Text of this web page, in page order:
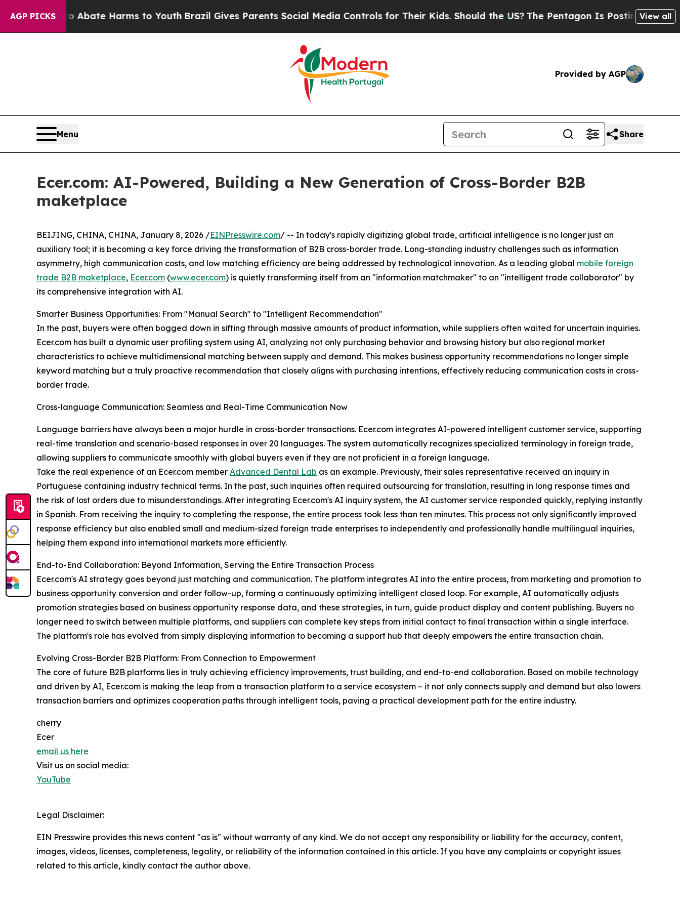
AGP PICKS
Fund to Abate Harms to Youth Brazil Gives Parents Social Media Controls for Their Kids. Should the US?The Pentagon Is Posting CrypticView all
Provided by AGP
Menu Share
Ecer.com: AI-Powered, Building a New Generation of Cross-Border B2B
maketplace
BEIJING, CHINA, CHINA, January 8, 2026 /EINPresswire.com/ -- In today's rapidly digitizing global trade, artificial intelligence is no longer just an
auxiliary tool; it is becoming a key force driving the transformation of B2B cross-border trade. Long-standing industry challenges such as information
asymmetry, high communication costs, and low matching efficiency are being addressed by technological innovation. As a leading global mobile foreign
trade B2B maketplace, Ecer.com (www.ecer.com) is quietly transforming itself from an "information matchmaker" to an "intelligent trade collaborator" by
its comprehensive integration with AI.
Smarter Business Opportunities: From "Manual Search" to "Intelligent Recommendation"
In the past, buyers were often bogged down in sifting through massive amounts of product information, while suppliers often waited for uncertain inquiries.
Ecer.com has built a dynamic user profiling system using AI, analyzing not only purchasing behavior and browsing history but also regional market
characteristics to achieve multidimensional matching between supply and demand. This makes business opportunity recommendations no longer simple
keyword matching but a truly proactive recommendation that closely aligns with purchasing intentions, effectively reducing communication costs in cross-
border trade.
Cross-language Communication: Seamless and Real-Time Communication Now
Language barriers have always been a major hurdle in cross-border transactions. Ecer.com integrates AI-powered intelligent customer service, supporting
real-time translation and scenario-based responses in over 20 languages. The system automatically recognizes specialized terminology in foreign trade,
allowing suppliers to communicate smoothly with global buyers even if they are not proficient in a foreign language.
Take the real experience of an Ecer.com member Advanced Dental Lab as an example. Previously, their sales representative received an inquiry in
Portuguese containing industry technical terms. In the past, such inquiries often required outsourcing for translation, resulting in long response times and
the risk of lost orders due to misunderstandings. After integrating Ecer.com's AI inquiry system, the AI customer service responded quickly, replying instantly
in Spanish. From receiving the inquiry to completing the response, the entire process took less than ten minutes. This process not only significantly improved
response efficiency but also enabled small and medium-sized foreign trade enterprises to independently and professionally handle multilingual inquiries,
helping them expand into international markets more efficiently.
End-to-End Collaboration: Beyond Information, Serving the Entire Transaction Process
Ecer.com's AI strategy goes beyond just matching and communication. The platform integrates AI into the entire process, from marketing and promotion to
business opportunity conversion and order follow-up, forming a continuously optimizing intelligent closed loop. For example, AI automatically adjusts
promotion strategies based on business opportunity response data, and these strategies, in turn, guide product display and content publishing. Buyers no
longer need to switch between multiple platforms, and suppliers can complete key steps from initial contact to final transaction within a single interface.
The platform's role has evolved from simply displaying information to becoming a support hub that deeply empowers the entire transaction chain.
Evolving Cross-Border B2B Platform: From Connection to Empowerment
The core of future B2B platforms lies in truly achieving efficiency improvements, trust building, and end-to-end collaboration. Based on mobile technology
and driven by AI, Ecer.com is making the leap from a transaction platform to a service ecosystem – it not only connects supply and demand but also lowers
transaction barriers and optimizes cooperation paths through intelligent tools, paving a practical development path for the entire industry.
cherry
Ecer
email us here
Visit us on social media:
YouTube
Legal Disclaimer:
EIN Presswire provides this news content "as is" without warranty of any kind. We do not accept any responsibility or liability for the accuracy, content,
images, videos, licenses, completeness, legality, or reliability of the information contained in this article. If you have any complaints or copyright issues
related to this article, kindly contact the author above.